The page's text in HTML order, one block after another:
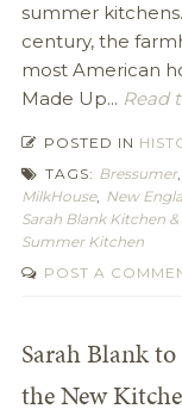
summer
century, the
most American
Made Up... Read
POSTED IN
TAGS: Bressumer,
MilkHouse, New
Sarah Blank Kitchen
Summer Kitchen
POST A
Sarah Blank
the New